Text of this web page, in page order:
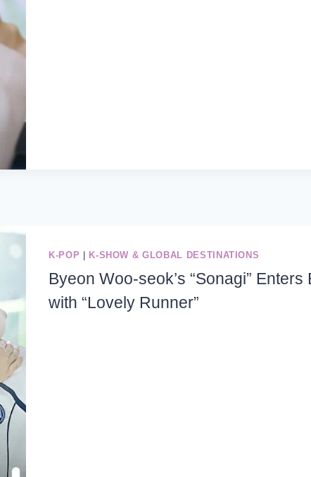
K-POP K-SHOW & GLOBAL DESTINATIONS
Byeon Woo-seok’s “Sonagi”
with “Lovely Runner”